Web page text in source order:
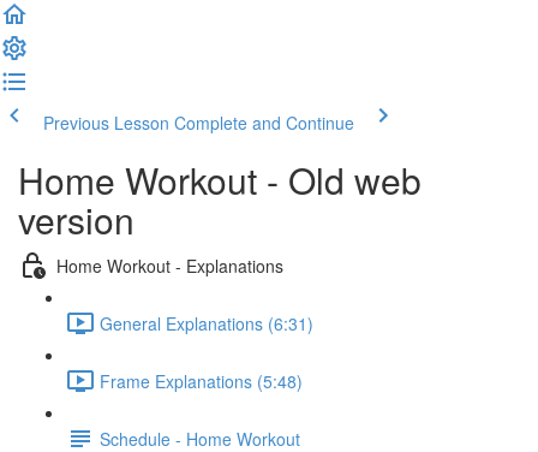
Previous Lesson Complete and Continue
Home Workout - Old web
version
Home Workout - Explanations
General Explanations (6:31)
Frame Explanations (5:48)
Schedule - Home Workout